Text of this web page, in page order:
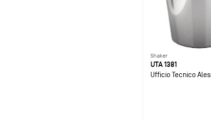
Shaker
UTA 1381
Ufficio Tecnico